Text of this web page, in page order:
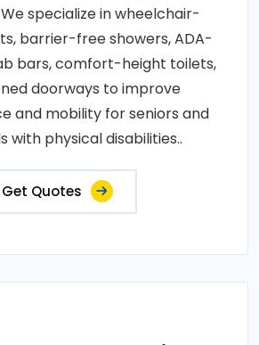
We specialize in wheelchair-
barrier-free showers, ADA-
bars, comfort-height toilets,
doorways to improve
and mobility for seniors and
with physical disabilities..
Get Quotes